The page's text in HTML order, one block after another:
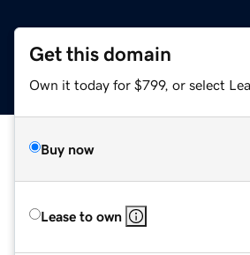
Get this domain
Own it today for $799, or select
Buy now
Lease to own